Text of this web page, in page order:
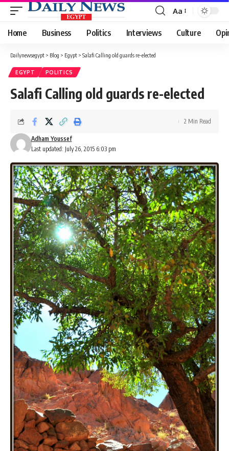
Font
Resizer
Aa
Home Business Politics Interviews Culture
Dailynewsegypt > Blog > Egypt > Salafi Calling old guards re-elected
EGYPT POLITICS
Salafi Calling old guards re-elected
Last updated: July 26, 2015 6:03 pm
Adham Youssef
2 Min Read